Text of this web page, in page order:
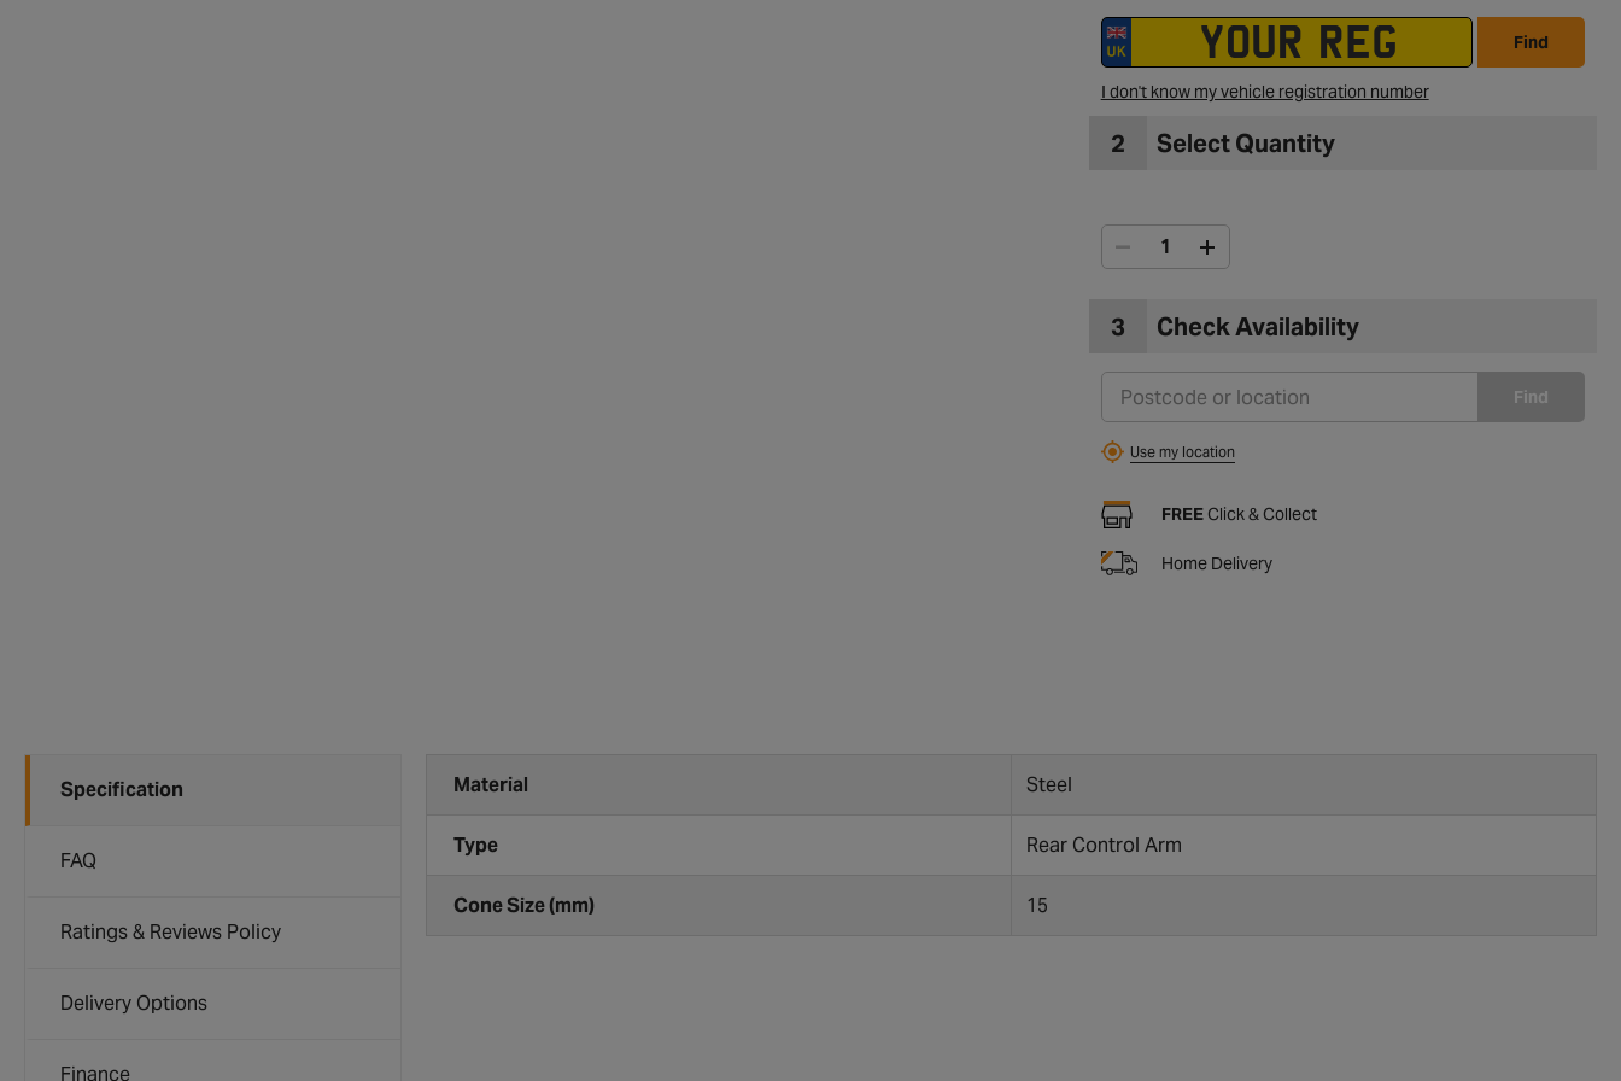
Find
I don't know my vehicle registration number
2 Select Quantity
3 Check Availability
Find
Use my location
FREEClick & Collect
Home Delivery
Specification
FAQ
Ratings & Reviews Policy
Delivery Options
Finance
Material Steel
Type Rear Control Arm
Cone Size (mm) 15